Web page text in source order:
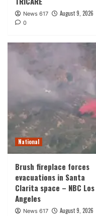
News 617 August 9, 2026
0
National
Brush fireplace forces
evacuations in Santa
Clarita space – NBC Los
Angeles
News 617 August 9, 2026